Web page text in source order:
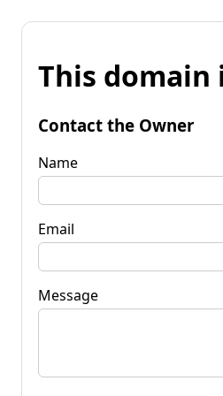
This domain
Contact the Owner
Name
Email
Message